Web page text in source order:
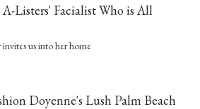
Listers' Facialist Who is All
us into her home
Doyenne's Lush Palm Beach